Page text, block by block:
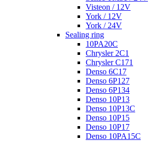
Visteon / 12V
York / 12V
York / 24V
Sealing ring
10PA20C
Chrysler 2C1
Chrysler C171
Denso 6C17
Denso 6P127
Denso 6P134
Denso 10P13
Denso 10P13C
Denso 10P15
Denso 10P17
Denso 10PA15C